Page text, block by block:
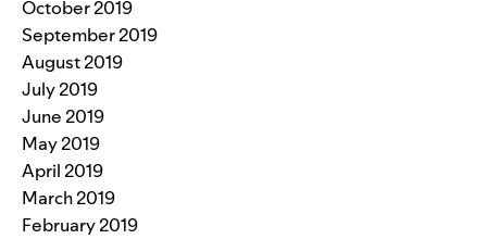
October 2019
September 2019
August 2019
July 2019
June 2019
May 2019
April 2019
March 2019
February 2019